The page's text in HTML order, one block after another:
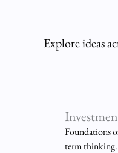
Explore ideas
Foundations
term thinking.